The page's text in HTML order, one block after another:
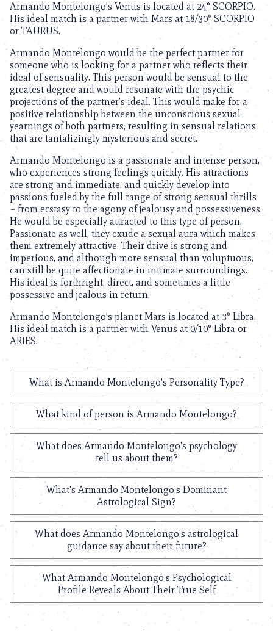
Armando Montelongo’s Venus is located at 24° SCORPIO.
His ideal match is a partner with Mars at 18/30° SCORPIO
or TAURUS.
Armando Montelongo would be the perfect partner for
someone who is looking for a partner who reflects their
ideal of sensuality. This person would be sensual to the
greatest degree and would resonate with the psychic
projections of the partner’s ideal. This would make for a
positive relationship between the unconscious sexual
yearnings of both partners, resulting in sensual relations
that are tantalizingly mysterious and secret.
Armando Montelongo is a passionate and intense person,
who experiences strong feelings quickly. His attractions
are strong and immediate, and quickly develop into
passions fueled by the full range of strong sensual thrills
– from ecstasy to the agony of jealousy and possessiveness.
He would be especially attracted to this type of person.
Passionate as well, they exude a sexual aura which makes
them extremely attractive. Their drive is strong and
imperious, and although more sensual than voluptuous,
can still be quite affectionate in intimate surroundings.
His ideal is forthright, direct, and sometimes a little
possessive and jealous in return.
Armando Montelongo’s planet Mars is located at 3° Libra.
His ideal match is a partner with Venus at 0/10° Libra or
ARIES.
What is Armando Montelongo's Personality Type?
What kind of person is Armando Montelongo?
What does Armando Montelongo's psychology
tell us about them?
What's Armando Montelongo's Dominant
Astrological Sign?
What does Armando Montelongo's astrological
guidance say about their future?
What Armando Montelongo's Psychological
Profile Reveals About Their True Self